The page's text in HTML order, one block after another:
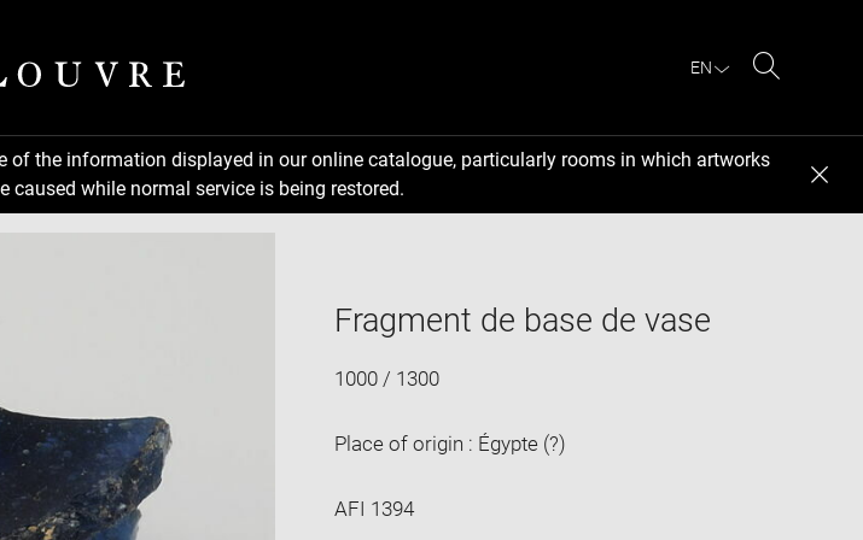
EN
the information displayed in our online catalogue, particularly rooms in which artworks
while normal service is being restored.
Fragment de base de vase
1000 / 1300
Place of origin : Égypte (?)
AFI 1394